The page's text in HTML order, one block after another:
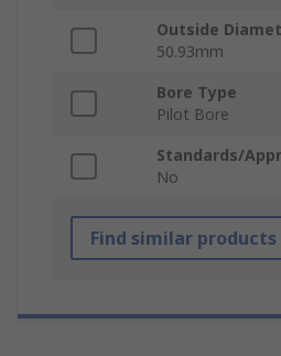
Outside
50.93mm
Bore Type
Pilot Bore
Standards/
No
Find similar products